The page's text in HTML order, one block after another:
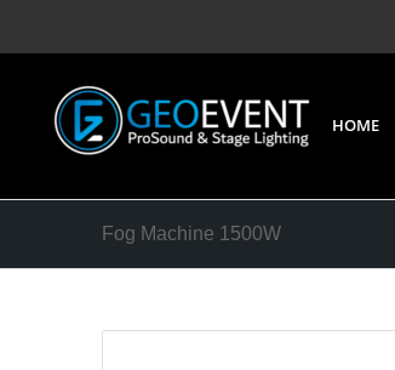
HOME
Fog Machine 1500W